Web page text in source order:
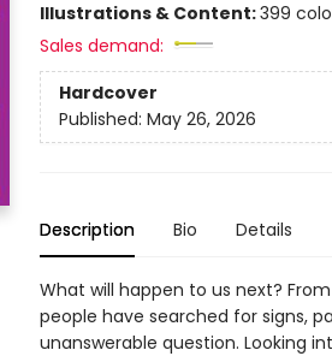
Illustrations & Content:399
Sales demand:
Hardcover
Published: May 26, 2026
Description Bio Details
What will happen to us next?
people have searched for signs,
unanswerable question. Looking